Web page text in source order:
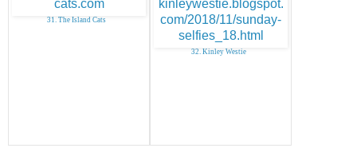
31. The Island Cats
32. Kinley Westie